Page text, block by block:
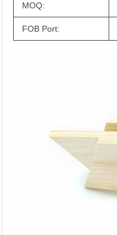
MOQ:
FOB Port: